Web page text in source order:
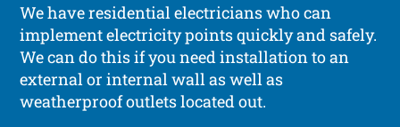
We have residential electricians who can
implement electricity points quickly and safely.
We can do this if you need installation to an
external or internal wall as well as
weatherproof outlets located out.